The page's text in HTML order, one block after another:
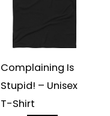
Complaining Is
Stupid! – Unisex
T-Shirt